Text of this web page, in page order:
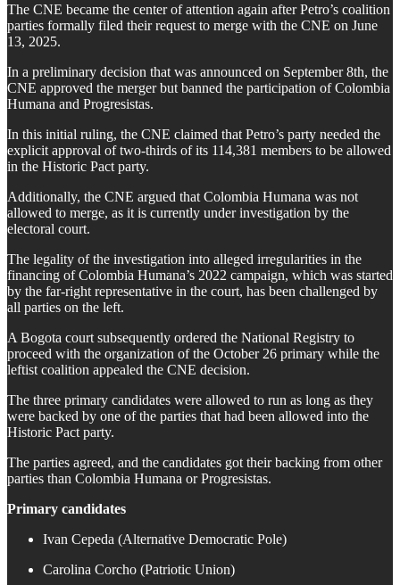
The CNE became the center of attention again after Petro’s coalition
parties formally filed their request to merge with the CNE on June
13, 2025.
In a preliminary decision that was announced on September 8th, the
CNE approved the merger but banned the participation of Colombia
Humana and Progresistas.
In this initial ruling, the CNE claimed that Petro’s party needed the
explicit approval of two-thirds of its 114,381 members to be allowed
in the Historic Pact party.
Additionally, the CNE argued that Colombia Humana was not
allowed to merge, as it is currently under investigation by the
electoral court.
The legality of the investigation into alleged irregularities in the
financing of Colombia Humana’s 2022 campaign, which was started
by the far-right representative in the court, has been challenged by
all parties on the left.
A Bogota court subsequently ordered the National Registry to
proceed with the organization of the October 26 primary while the
leftist coalition appealed the CNE decision.
The three primary candidates were allowed to run as long as they
were backed by one of the parties that had been allowed into the
Historic Pact party.
The parties agreed, and the candidates got their backing from other
parties than Colombia Humana or Progresistas.
Primary candidates
Ivan Cepeda (Alternative Democratic Pole)
Carolina Corcho (Patriotic Union)